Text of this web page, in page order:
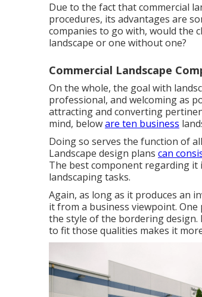
Due to the fact that commercial
procedures, its advantages are
companies to go with, would the
landscape or one without one?
Commercial Landscape
On the whole, the goal with
professional, and welcoming as
attracting and converting
mind, beloware ten business
Doing so serves the function of
Landscape design plans can
The best component regarding it
landscaping tasks.
Again, as long as it produces an
it from a business viewpoint.
the style of the bordering design.
to fit those qualities makes it